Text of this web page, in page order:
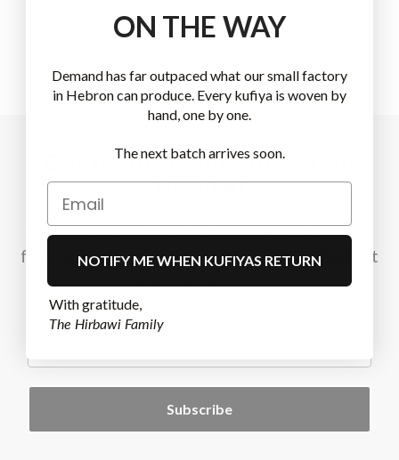
Get monthly updates from
Hirbawi
Sign up to our newsletter for the latest news
from our factory and be the first to learn about
our next restock.
Subscribe
ON THE WAY
Demand has far outpaced what our small factory
in Hebron can produce. Every kufiya is woven by
hand, one by one.
The next batch arrives soon.
NOTIFY ME WHEN KUFIYAS RETURN
With gratitude,
The Hirbawi Family